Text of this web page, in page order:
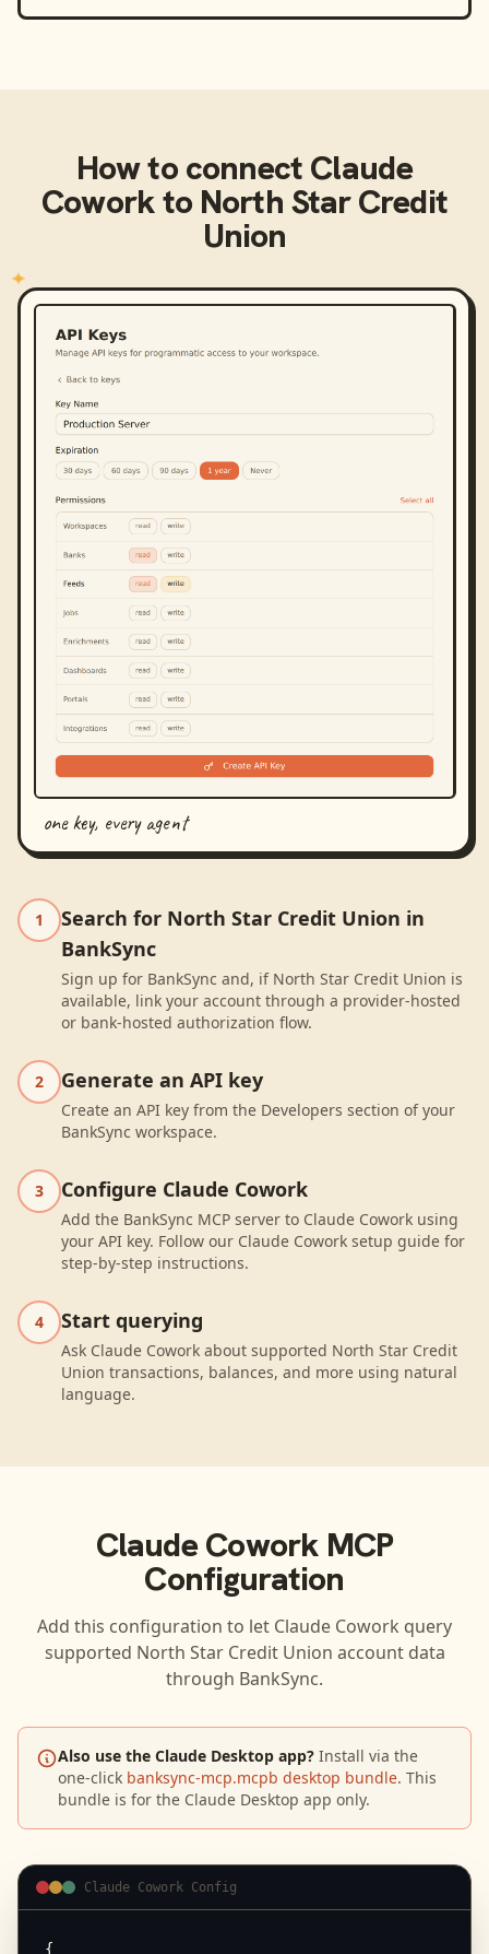
How to connect Claude
Coworkto North Star Credit
Union
one key, every agent
1
Search for North Star Credit Union in
BankSync
Sign up for BankSync and, if North Star Credit Union is
available, link your account through a provider-hosted
or bank-hosted authorization flow.
2 Generate an API key
Create an API key from the Developers section of your
BankSync workspace.
3 Configure Claude Cowork
Add the BankSync MCP server to Claude Cowork using
your API key. Follow our Claude Cowork setup guide for
step-by-step instructions.
4 Start querying
Ask Claude Cowork about supported North Star Credit
Union transactions, balances, and more using natural
language.
Claude CoworkMCP
Configuration
Add this configuration to let Claude Cowork query
supported North Star Credit Union account data
through BankSync.
Also use the Claude Desktop app? Install via the
one-click banksync-mcp.mcpb desktop bundle. This
bundle is for the Claude Desktop app only.
Claude Cowork Config
{